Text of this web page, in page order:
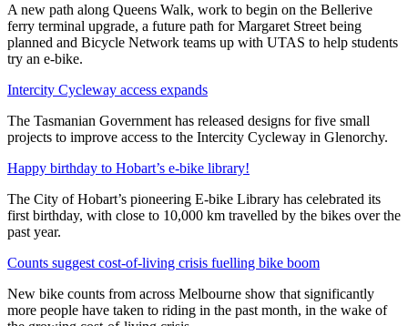
A new path along Queens Walk, work to begin on the Bellerive
ferry terminal upgrade, a future path for Margaret Street being
planned and Bicycle Network teams up with UTAS to help students
try an e-bike.
Intercity Cycleway access expands
The Tasmanian Government has released designs for five small
projects to improve access to the Intercity Cycleway in Glenorchy.
Happy birthday to Hobart’s e-bike library!
The City of Hobart’s pioneering E-bike Library has celebrated its
first birthday, with close to 10,000 km travelled by the bikes over the
past year.
Counts suggest cost-of-living crisis fuelling bike boom
New bike counts from across Melbourne show that significantly
more people have taken to riding in the past month, in the wake of